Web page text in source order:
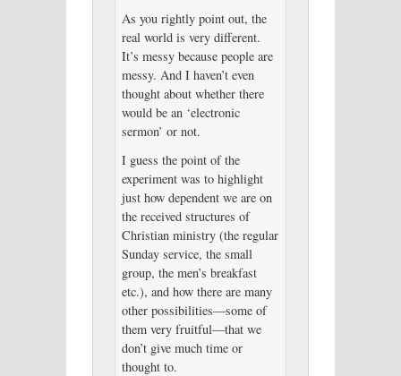
As you rightly point out, the
real world is very different.
It’s messy because people are
messy. And I haven’t even
thought about whether there
would be an ‘electronic
sermon’ or not.
I guess the point of the
experiment was to highlight
just how dependent we are on
the received structures of
Christian ministry (the regular
Sunday service, the small
group, the men’s breakfast
etc.), and how there are many
other possibilities—some of
them very fruitful—that we
don’t give much time or
thought to.